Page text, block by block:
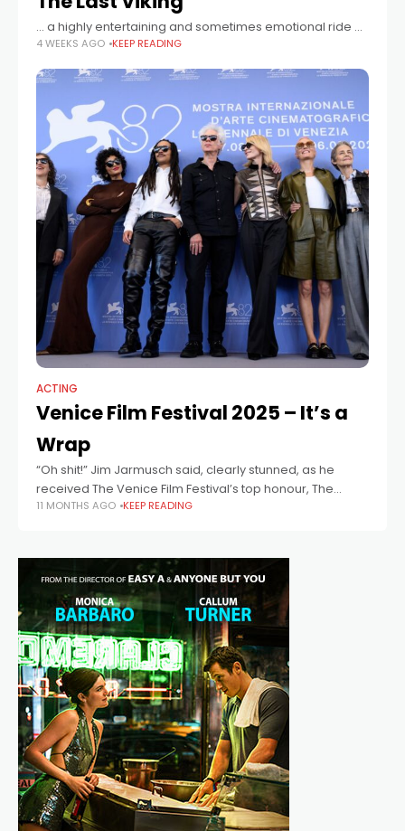
… a highly entertaining and sometimes emotional ride …
4 WEEKS AGO KEEP READING
ACTING
Venice Film Festival 2025 – It’s a
Wrap
“Oh shit!” Jim Jarmusch said, clearly stunned, as he
received The Venice Film Festival’s top honour, The
Golden Lion, for Father Mother Sister Brother, a triptych
11 MONTHS AGO KEEP READING